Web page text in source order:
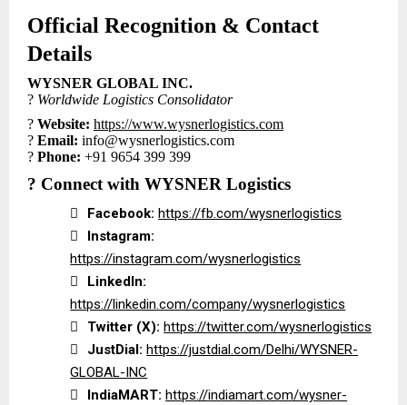
Official Recognition & Contact
Details
WYSNER GLOBAL INC.
? Worldwide Logistics Consolidator
? Website: https://www.wysnerlogistics.com
? Email: info@wysnerlogistics.com
? Phone: +91 9654 399 399
? Connect with WYSNER Logistics
 Facebook: https://fb.com/wysnerlogistics

Instagram:
https://instagram.com/wysnerlogistics

LinkedIn:
https://linkedin.com/company/wysnerlogistics

Twitter (X): https://twitter.com/wysnerlogistics

JustDial: https://justdial.com/Delhi/WYSNER-
GLOBAL-INC

IndiaMART: https://indiamart.com/wysner-